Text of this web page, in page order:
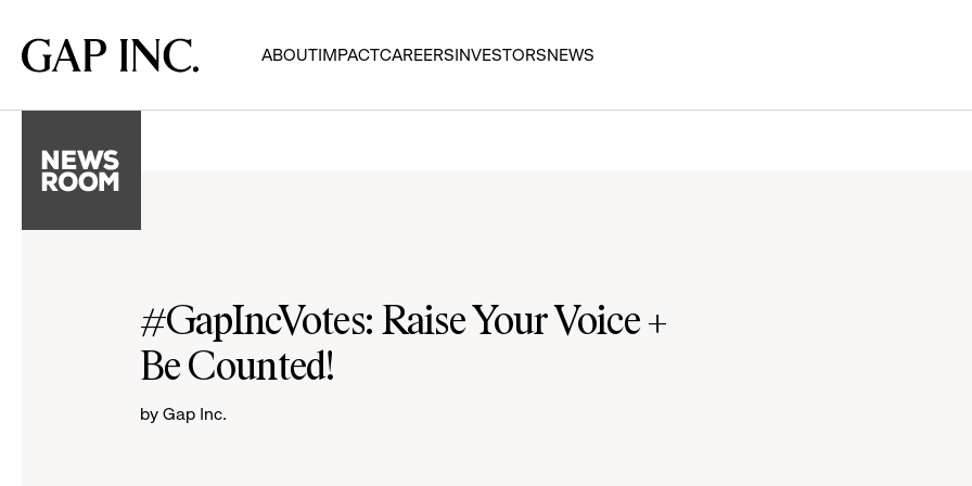
main
main
main
Gap
Inc.
ABOUTIMPACTCAREERSINVESTORSNEWS
#GapIncVotes: Raise Your Voice +
Be Counted!
by Gap Inc.